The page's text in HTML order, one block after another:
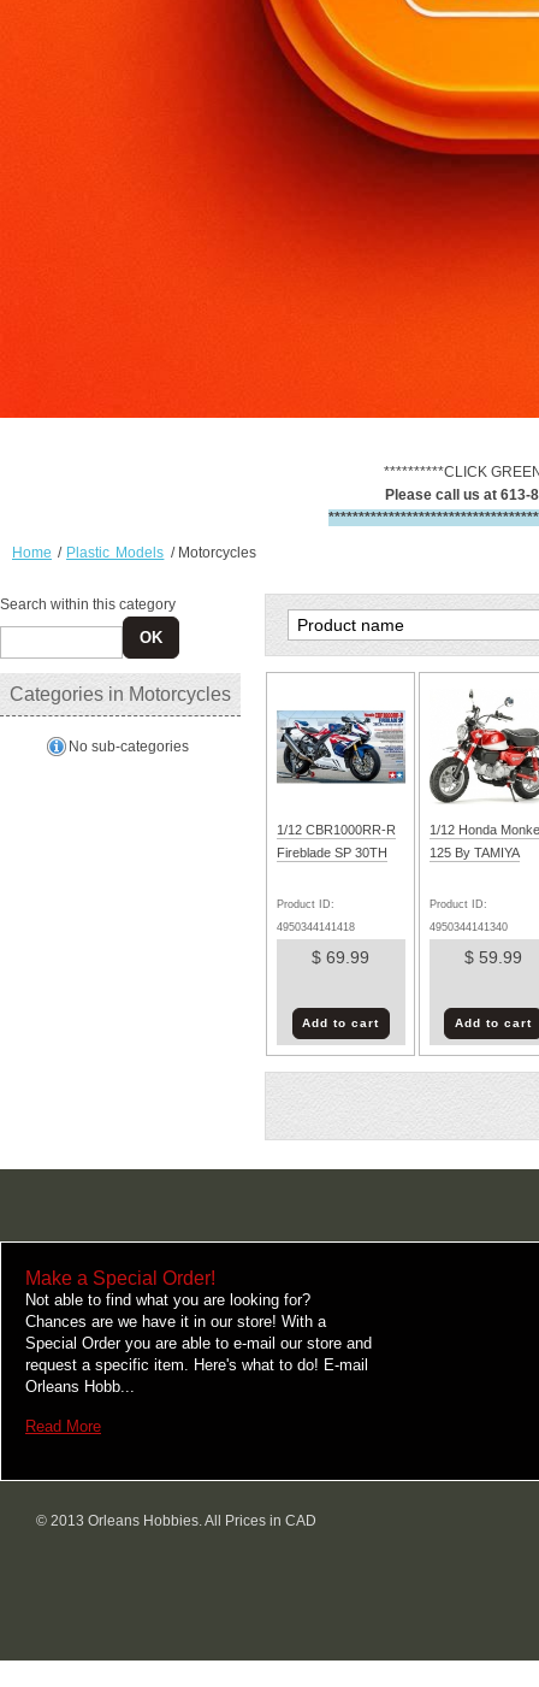
**********CLICK
Please call us at 613-
Home / Plastic Models / Motorcycles
Search within this category
OK
Categories in Motorcycles
No sub-categories
1/12 CBR1000RR-R
Fireblade SP 30TH
Product ID:
4950344141418
$ 69.99
Add to cart
1/12 Honda
125 By TAMIYA
Product ID:
4950344141340
$ 59.99
Add to cart
Make a Special Order!
Not able to find what you are looking for?
Chances are we have it in our store! With a
Special Order you are able to e-mail our store and
request a specific item. Here's what to do! E-mail
Orleans Hobb...
Read More
© 2013 Orleans Hobbies. All Prices in CAD